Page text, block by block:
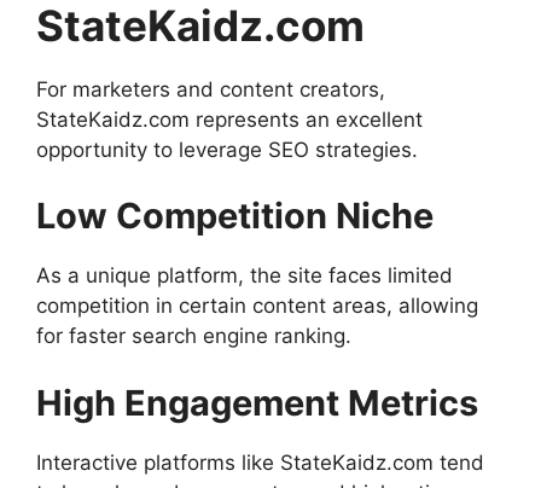
StateKaidz.com
For marketers and content creators,
StateKaidz.com represents an excellent
opportunity to leverage SEO strategies.
Low Competition Niche
As a unique platform, the site faces limited
competition in certain content areas, allowing
for faster search engine ranking.
High Engagement Metrics
Interactive platforms like StateKaidz.com tend